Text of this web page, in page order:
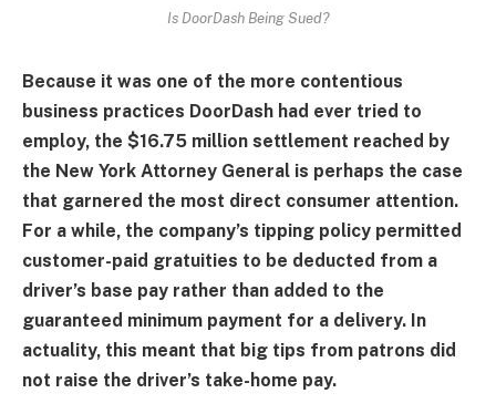
Is DoorDash Being Sued?
Because it was one of the more contentious
business practices DoorDash had ever tried to
employ, the $16.75 million settlement reached by
the New York Attorney General is perhaps the case
that garnered the most direct consumer attention.
For a while, the company’s tipping policy permitted
customer-paid gratuities to be deducted from a
driver’s base pay rather than added to the
guaranteed minimum payment for a delivery. In
actuality, this meant that big tips from patrons did
not raise the driver’s take-home pay.